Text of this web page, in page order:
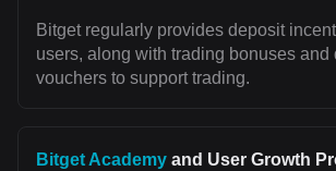
Bitget regularly provides deposit
users, along with trading bonuses and
vouchers to support trading.
Bitget Academy and User Growth